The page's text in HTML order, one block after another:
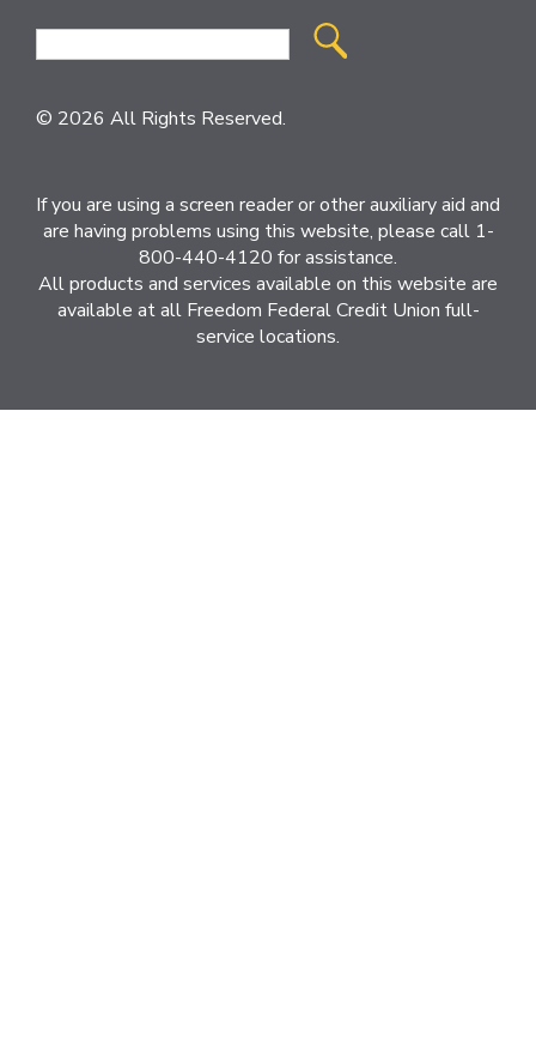
Site
© 2026 All Rights Reserved.
If you are using a screen reader or other auxiliary aid and
are having problems using this website, please call 1-
800-440-4120 for assistance.
All products and services available on this website are
available at all Freedom Federal Credit Union full-
service locations.